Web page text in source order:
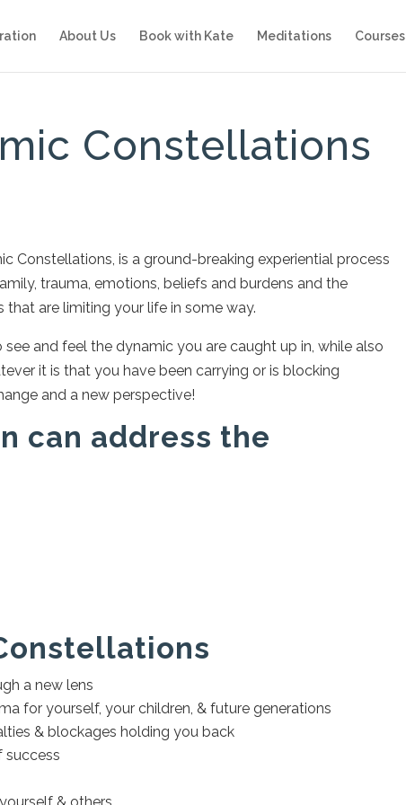
About Us Book with Kate Meditations Courses
Constellations
Constellations, is a ground-breaking experiential process
trauma, emotions, beliefs and burdens and the
are limiting your life in some way.
and feel the dynamic you are caught up in, while also
it is that you have been carrying or is blocking
and a new perspective!
can address the
a new lens
for yourself, your children, & future generations
& blockages holding you back
success